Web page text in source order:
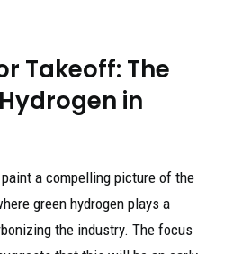
Takeoff: The
in
a compelling picture of the
green hydrogen plays a
the industry. The focus